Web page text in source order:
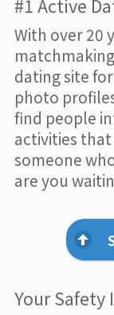
With over 20
dating site
photo
find people
activities
someone
are you
Your Safety